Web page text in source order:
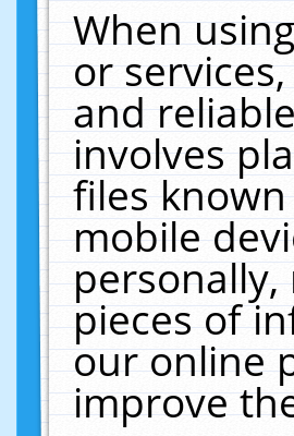
When
or
and
involves
files
mobile
pieces of
our online
improve